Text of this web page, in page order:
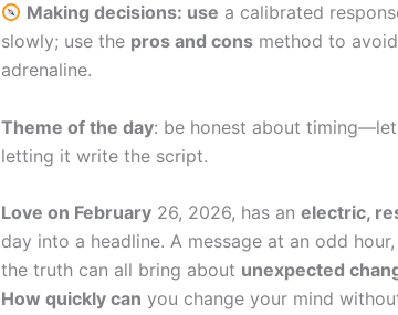
Making decisions: use a calibrated
slowly; use the pros and cons method to
adrenaline.
Theme of the day: be honest about
letting it write the script.
Love on February 26, 2026, has an electric,
day into a headline. A message at an odd
the truth can all bring about unexpected
How quickly can you change your mind